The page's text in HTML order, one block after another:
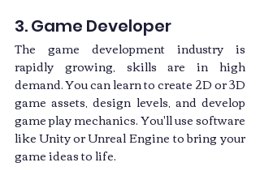
3. Game Developer
The game development industry is
rapidly growing, skills are in high
demand. You can learn to create 2D or 3D
game assets, design levels, and develop
game play mechanics. You'll use software
like Unity or Unreal Engine to bring your
game ideas to life.